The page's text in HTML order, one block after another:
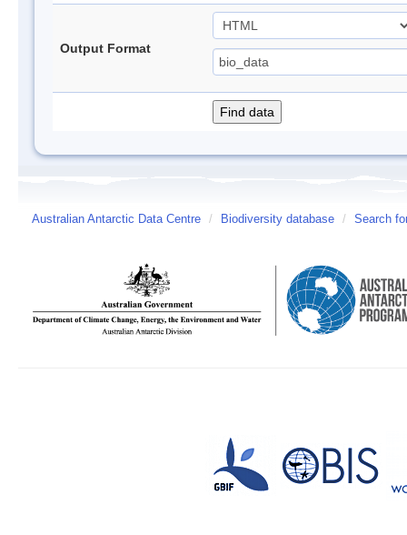
Output Format
Australian Antarctic Data Centre / Biodiversity database / Search